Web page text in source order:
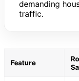
demanding
traffic.
Feature